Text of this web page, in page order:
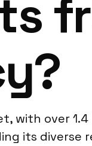
with over
its